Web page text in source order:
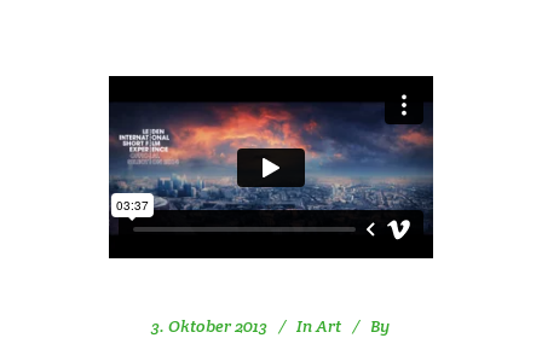
3. Oktober 2013 InArt
By